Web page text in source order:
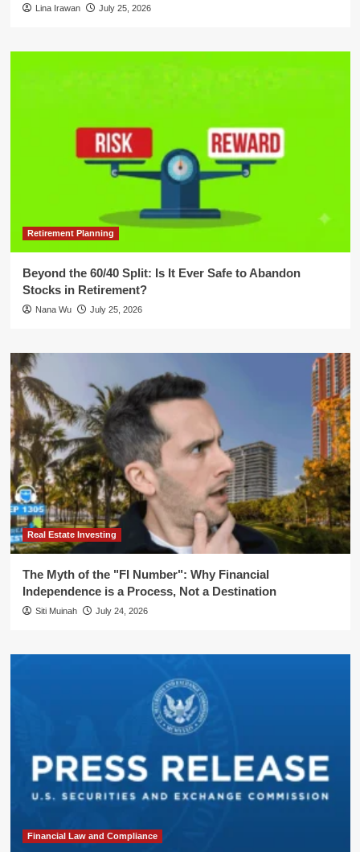
Lina Irawan July 25, 2026
Retirement Planning
Beyond the 60/40 Split: Is It Ever Safe to Abandon
Stocks in Retirement?
Nana Wu July 25, 2026
Real Estate Investing
The Myth of the "FI Number": Why Financial
Independence is a Process, Not a Destination
Siti Muinah July 24, 2026
Financial Law and Compliance